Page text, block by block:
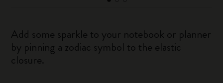
Add some sparkle to your notebook or planner
by pinning a zodiac symbol to the elastic
closure.